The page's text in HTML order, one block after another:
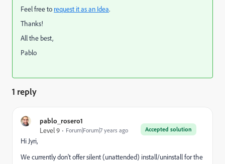
Feel free to request it as an Idea.
Thanks!
All the best,
Pablo
1 reply
pablo_rosero1
Accepted solution
Level 9 Forum|Forum|7 years ago
Hi Jyri,
We currently don't offer silent (unattended) install/uninstall for the